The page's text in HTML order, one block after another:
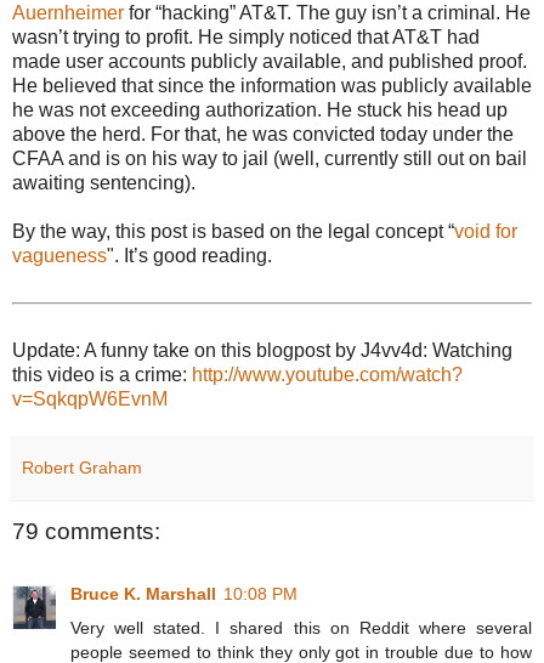
Auernheimer for “hacking” AT&T. The guy isn’t a criminal. He
wasn’t trying to profit. He simply noticed that AT&T had
made user accounts publicly available, and published proof.
He believed that since the information was publicly available
he was not exceeding authorization. He stuck his head up
above the herd. For that, he was convicted today under the
CFAA and is on his way to jail (well, currently still out on bail
awaiting sentencing).
By the way, this post is based on the legal concept “void for
vagueness". It’s good reading.
Update: A funny take on this blogpost by J4vv4d: Watching
this video is a crime: http://www.youtube.com/watch?
v=SqkqpW6EvnM
Robert Graham
79 comments:
Bruce K. Marshall 10:08 PM
Very well stated. I shared this on Reddit where several
people seemed to think they only got in trouble due to how